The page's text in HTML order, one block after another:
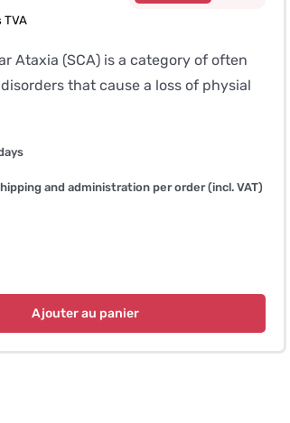
Ataxia (SCA) is a category of often
that cause a loss of physial
and administration per order (incl. VAT)
Ajouter au panier